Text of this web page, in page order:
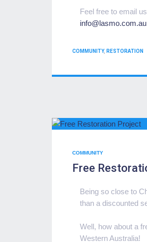
Feel free to email
info@lasmo.com.au
CATEGORIES
COMMUNITY, RESTORATION
COMMUNITY
Free
Being so close to
than a discounted
Well, how about a
Western Australia!